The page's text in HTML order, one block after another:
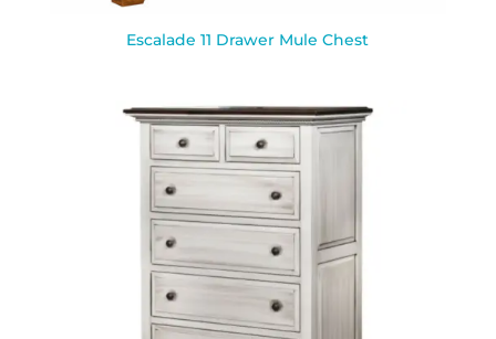
Escalade 11 Drawer Mule Chest